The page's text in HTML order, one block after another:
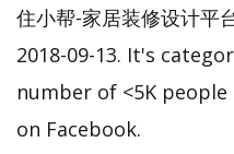
住小帮-家居装修设计
2018-09-13. It's
number of <5K
on Facebook.